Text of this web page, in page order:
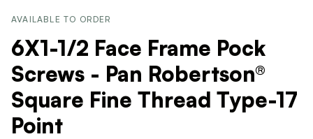
AVAILABLE TO ORDER
6X1-1/2 Face Frame Pock
Screws - Pan Robertson®
Square Fine Thread Type-17
Point